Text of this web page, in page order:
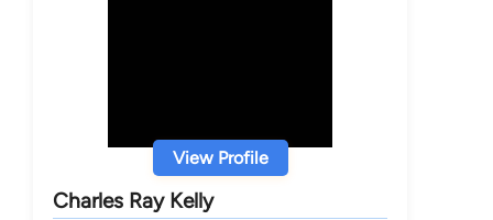
View Profile
Charles Ray Kelly